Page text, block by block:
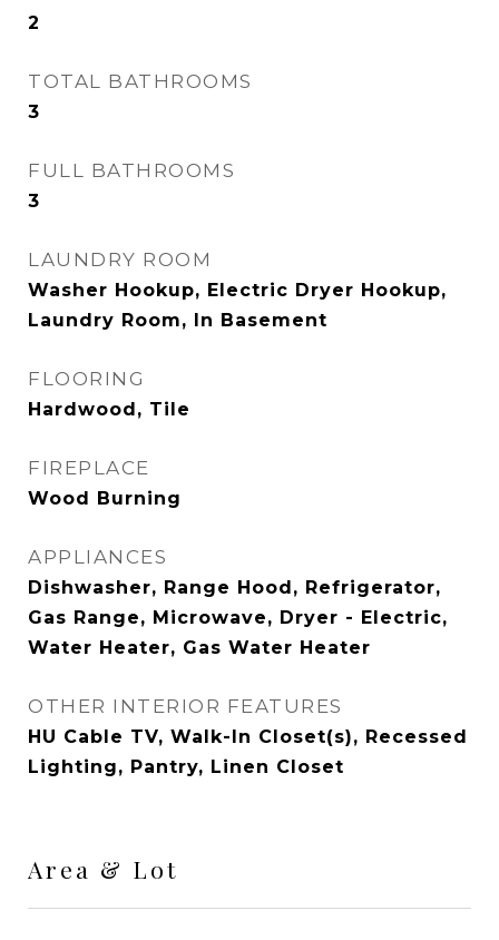
2
TOTAL BATHROOMS
3
FULL BATHROOMS
3
LAUNDRY ROOM
Washer Hookup, Electric Dryer Hookup,
Laundry Room, In Basement
FLOORING
Hardwood, Tile
FIREPLACE
Wood Burning
APPLIANCES
Dishwasher, Range Hood, Refrigerator,
Gas Range, Microwave, Dryer - Electric,
Water Heater, Gas Water Heater
OTHER INTERIOR FEATURES
HU Cable TV, Walk-In Closet(s), Recessed
Lighting, Pantry, Linen Closet
Area & Lot